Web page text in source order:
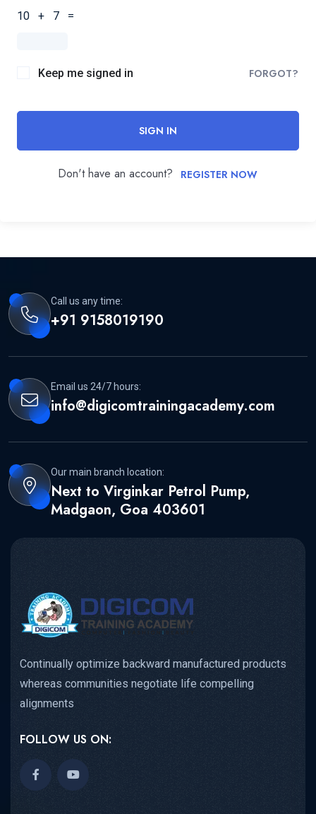
10 + 7 =
Keep me signed in FORGOT?
SIGN IN
Don't have an account? REGISTER NOW
Call us any time:
+91 9158019190
Email us 24/7 hours:
info@digicomtrainingacademy.com
Our main branch location:
Next to Virginkar Petrol Pump,
Madgaon, Goa 403601
Continually optimize backward manufactured products
whereas communities negotiate life compelling
alignments
FOLLOW US ON: